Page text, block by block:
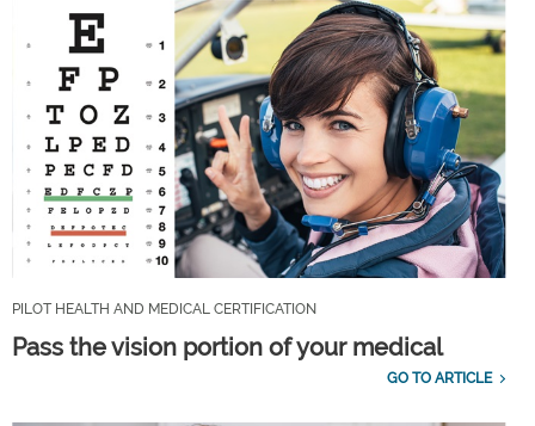
PILOT HEALTH AND MEDICAL CERTIFICATION
Pass the vision portion of your medical
GO TO ARTICLE